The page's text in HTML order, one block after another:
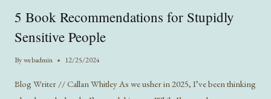
5 Book Recommendations for Stupidly
Sensitive People
Bywebadmin 12/25/2024
Blog Writer // Callan Whitley As we usher in 2025, I’ve been thinking